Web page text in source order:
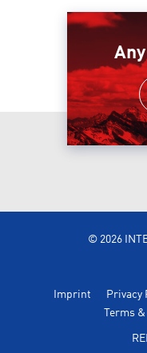
© 2026
Imprint Privacy
Terms